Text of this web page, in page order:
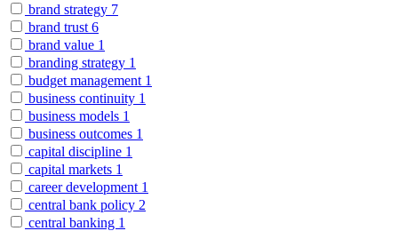
brand strategy 7
brand trust 6
brand value 1
branding strategy 1
budget management 1
business continuity 1
business models 1
business outcomes 1
capital discipline 1
capital markets 1
career development 1
central bank policy 2
central banking 1